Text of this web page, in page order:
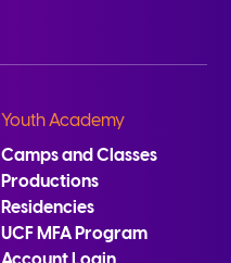
Youth Academy
Camps and Classes
Productions
Residencies
UCF MFA Program